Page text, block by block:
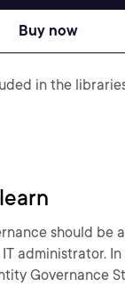
Buy now
in the
should be
administrator.
Governance